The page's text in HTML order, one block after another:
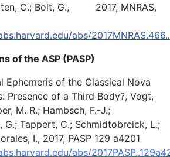
C.; Bolt, G., 2017, MNRAS,
abs/
of the ASP (PASP)
Ephemeris of the Classical Nova
Presence of a Third Body?, Vogt,
M. R.; Hambsch, F.-J.;
G.; Tappert, C.; Schmidtobreick, L.;
I., 2017, PASP 129 a4201
abs/